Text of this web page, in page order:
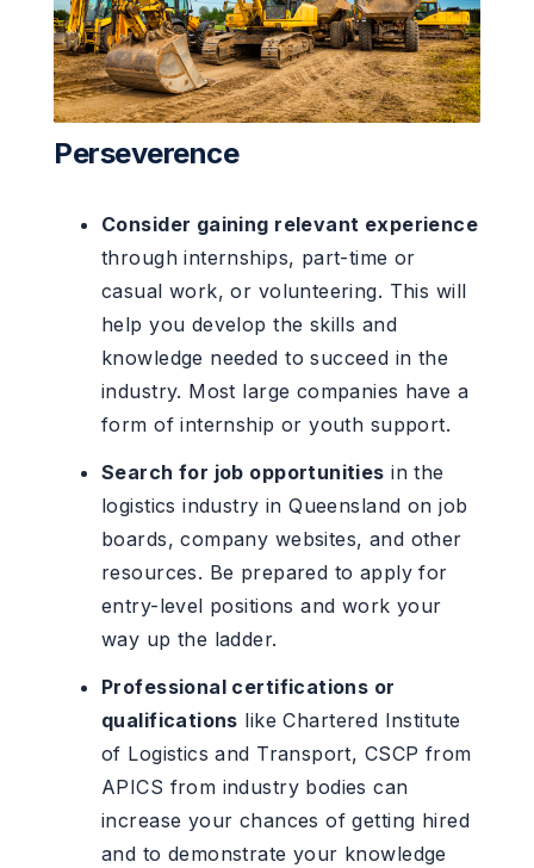
Perseverence
Consider gaining relevant experience
through internships, part-time or
casual work, or volunteering. This will
help you develop the skills and
knowledge needed to succeed in the
industry. Most large companies have a
form of internship or youth support.
Search for job opportunities in the
logistics industry in Queensland on job
boards, company websites, and other
resources. Be prepared to apply for
entry-level positions and work your
way up the ladder.
Professional certifications or
qualifications like Chartered Institute
of Logistics and Transport, CSCP from
APICS from industry bodies can
increase your chances of getting hired
and to demonstrate your knowledge